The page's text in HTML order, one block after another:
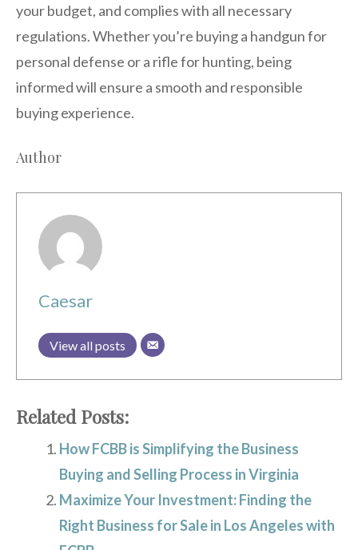
your budget, and complies with all necessary
regulations. Whether you’re buying a handgun for
personal defense or a rifle for hunting, being
informed will ensure a smooth and responsible
buying experience.
Author
Caesar
View all posts
Related Posts:
How FCBB is Simplifying the Business
Buying and Selling Process in Virginia
Maximize Your Investment: Finding the
Right Business for Sale in Los Angeles with